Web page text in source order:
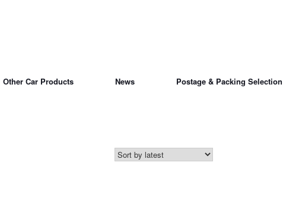
Other Car Products News
Postage & Packing Selection